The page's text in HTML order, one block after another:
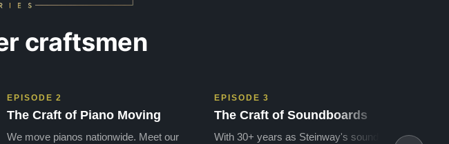
craftsmen
EPISODE 2
The Craft of Piano Moving
We move pianos nationwide. Meet our
EPISODE 3
The Craft of Soundboards
With 30+ years as Steinway's soundboard